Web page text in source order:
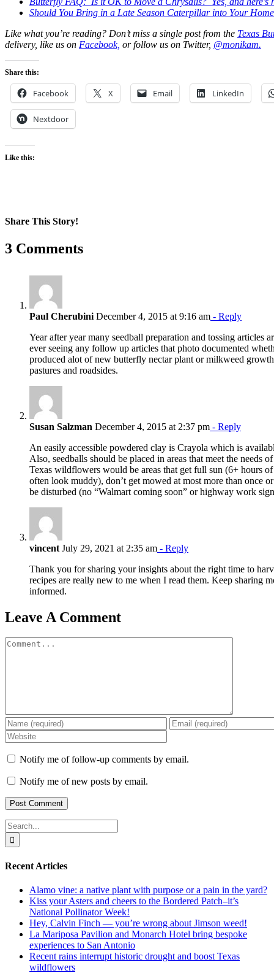
Should You Bring in a Late Season Caterpillar into Your
Like what you’re reading? Don’t miss a single post from the Texas
delivery, like us on Facebook, or follow us on Twitter, @monikam.
Share this:
Facebook X Email LinkedIn
Nextdoor
Like this:
Share This Story!
Facebook
X
Reddit
LinkedIn
WhatsApp
Pinterest
Email
3 Comments
Paul Cherubini December 4, 2015 at 9:16 am - Reply
Year after year many seedball preparation and tossing articles
ever seeing any follow up articles that photo documented
produced alot of new butterfly nectar plant or milkweed
pastures and roadsides.
Susan Salzman December 4, 2015 at 2:37 pm - Reply
An easily accessible powdered clay is Crayola which is
Also, seedballs should be placed in areas that meet the needs
Texas wildflowers would be areas that get full sun (6+ hours
often look muddy), don’t get mowed at most more than once
be disturbed (no “Walmart coming soon” or highway work
vincent July 29, 2021 at 2:35 am - Reply
Thank you for sharing your insights about the right time to
recipes are really new to me when I read them. Keep sharing
informed.
Leave A Comment
Comment
Notify me of follow-up comments by email.
Notify me of new posts by email.
Search
for:
Recent Articles
Alamo vine: a native plant with purpose or a pain in the yard?
Kiss your Asters and cheers to the Bordered Patch–it’s
National Pollinator Week!
Hey, Calvin Finch — you’re wrong about Jimson weed!
La Mariposa Pavilion and Monarch Hotel bring bespoke
experiences to San Antonio
Recent rains interrupt historic drought and boost Texas
wildflowers